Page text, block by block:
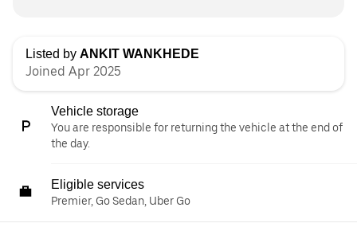
Listed by ANKIT WANKHEDE
Joined Apr 2025
Vehicle storage
You are responsible for returning the vehicle at the end of
the day.
Eligible services
Premier, Go Sedan, Uber Go